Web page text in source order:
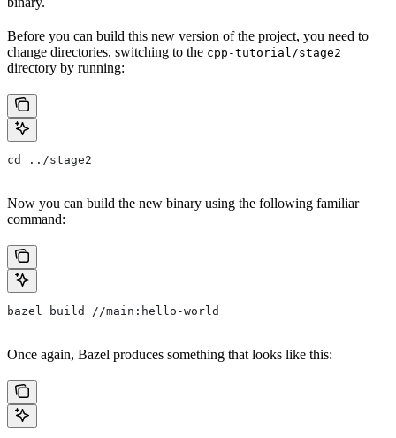
Before you can build this new version of the project, you need to
change directories, switching to the cpp-tutorial/stage2
directory by running:
cd ../stage2
Now you can build the new binary using the following familiar
command:
bazel build //main:hello-world
Once again, Bazel produces something that looks like this: